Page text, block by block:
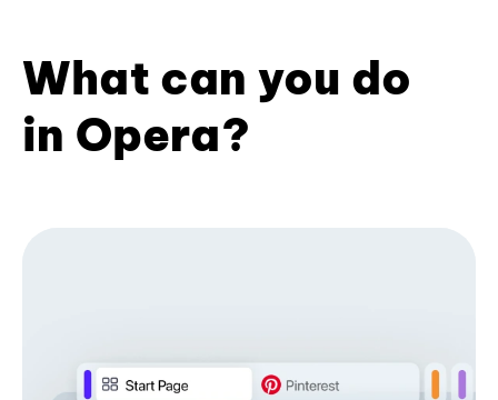
What can you do
in Opera?